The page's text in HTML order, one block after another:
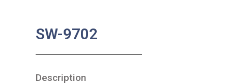
SW-9702
Description